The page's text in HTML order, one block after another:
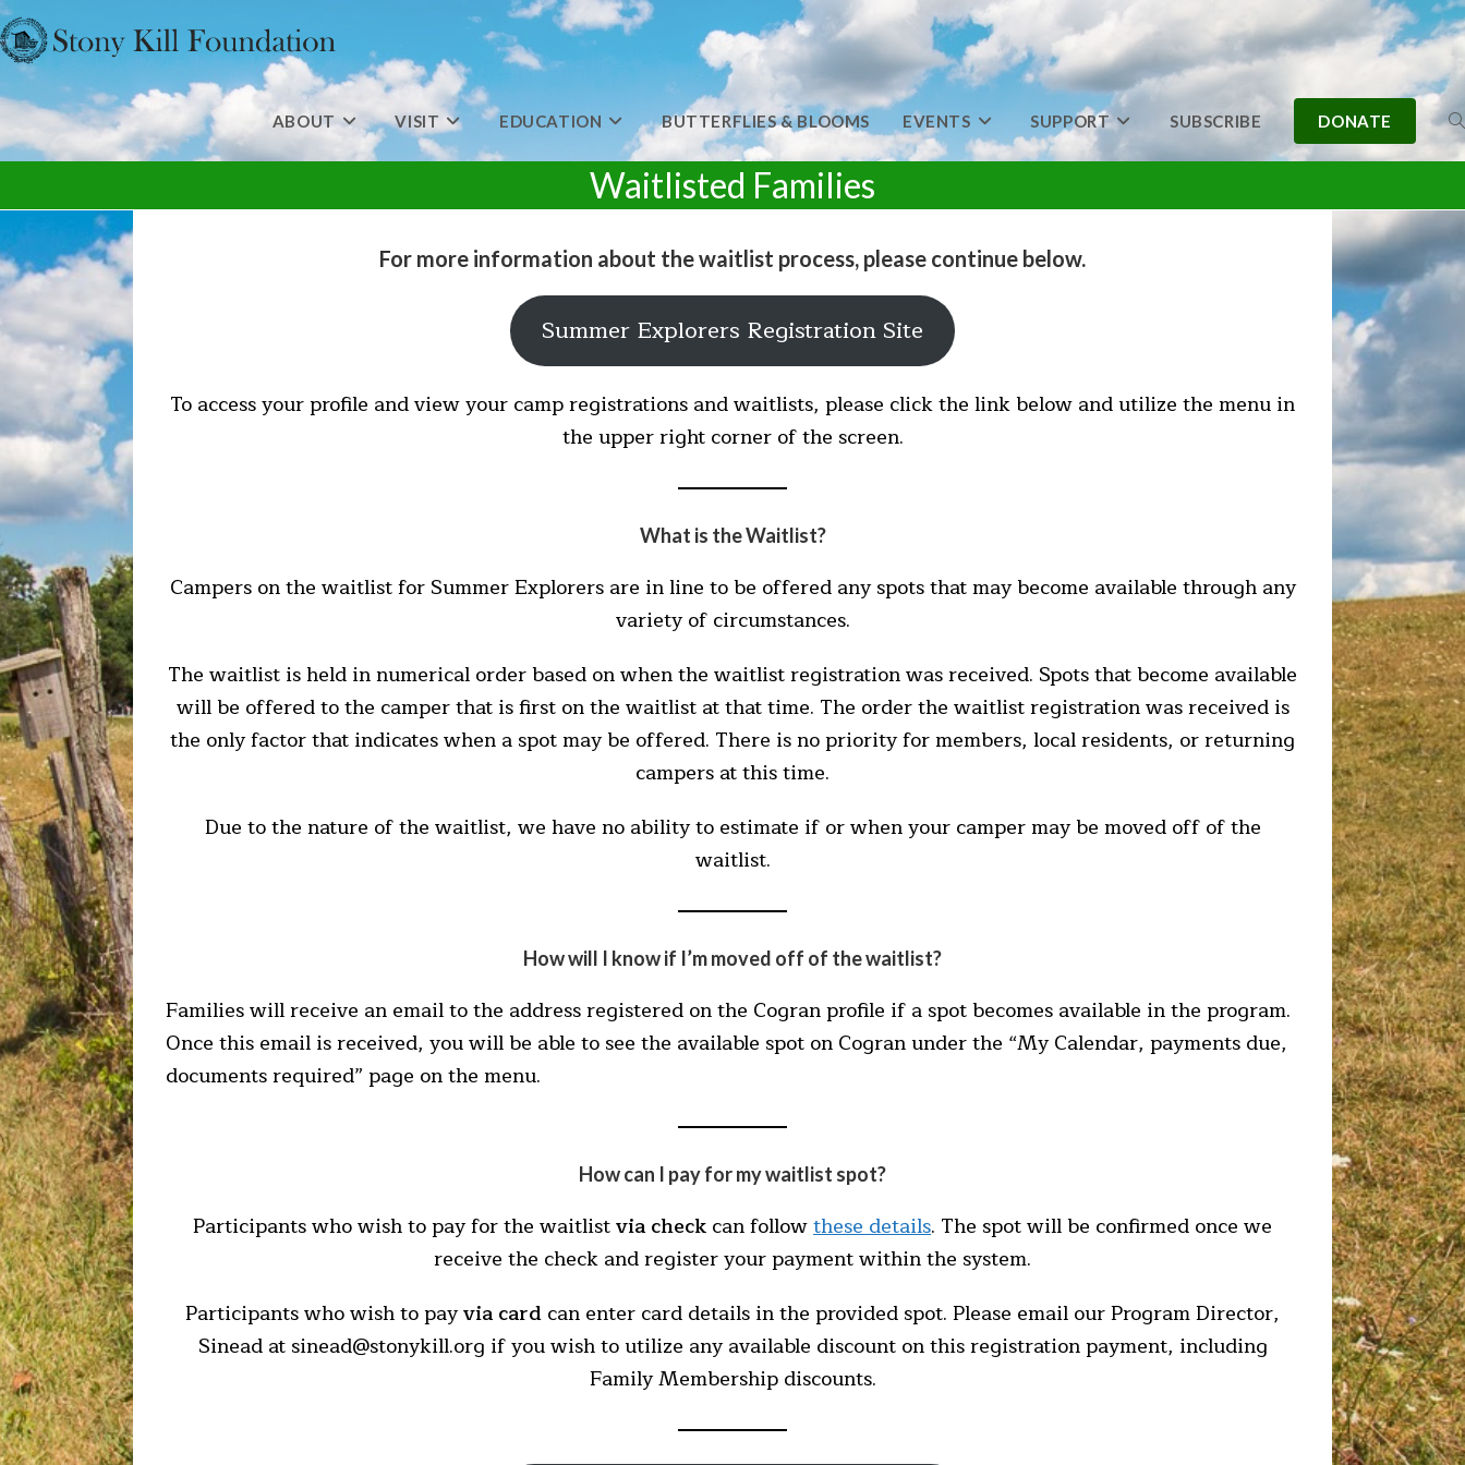
Skip
to
content
ABOUT VISIT EDUCATION BUTTERFLIES & BLOOMS EVENTS SUPPORT SUBSCRIBE DONATE
Waitlisted Families
For more information about the waitlist process, please continue below.
Summer Explorers Registration Site
To access your profile and view your camp registrations and waitlists, please click the link below and utilize the menu in
the upper right corner of the screen.
What is the Waitlist?
Campers on the waitlist for Summer Explorers are in line to be offered any spots that may become available through any
variety of circumstances.
The waitlist is held in numerical order based on when the waitlist registration was received. Spots that become available
will be offered to the camper that is first on the waitlist at that time. The order the waitlist registration was received is
the only factor that indicates when a spot may be offered. There is no priority for members, local residents, or returning
campers at this time.
Due to the nature of the waitlist, we have no ability to estimate if or when your camper may be moved off of the
waitlist.
How will I know if I’m moved off of the waitlist?
Families will receive an email to the address registered on the Cogran profile if a spot becomes available in the program.
Once this email is received, you will be able to see the available spot on Cogran under the “My Calendar, payments due,
documents required” page on the menu.
How can I pay for my waitlist spot?
Participants who wish to pay for the waitlistvia check can followthese details. The spot will be confirmed once we
receive the check and register your payment within the system.
Participants who wish to payvia card can enter card details in the provided spot. Please email our Program Director,
Sinead at sinead@stonykill.org if you wish to utilize any available discount on this registration payment, including
Family Membership discounts.